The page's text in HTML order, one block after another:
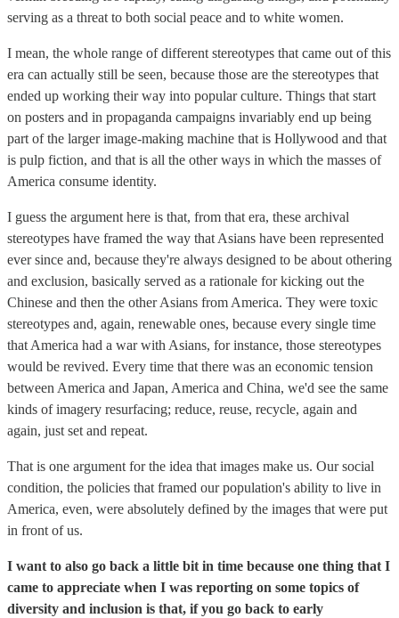
serving as a threat to both social peace and to white women.
I mean, the whole range of different stereotypes that came out of this
era can actually still be seen, because those are the stereotypes that
ended up working their way into popular culture. Things that start
on posters and in propaganda campaigns invariably end up being
part of the larger image-making machine that is Hollywood and that
is pulp fiction, and that is all the other ways in which the masses of
America consume identity.
I guess the argument here is that, from that era, these archival
stereotypes have framed the way that Asians have been represented
ever since and, because they're always designed to be about othering
and exclusion, basically served as a rationale for kicking out the
Chinese and then the other Asians from America. They were toxic
stereotypes and, again, renewable ones, because every single time
that America had a war with Asians, for instance, those stereotypes
would be revived. Every time that there was an economic tension
between America and Japan, America and China, we'd see the same
kinds of imagery resurfacing; reduce, reuse, recycle, again and
again, just set and repeat.
That is one argument for the idea that images make us. Our social
condition, the policies that framed our population's ability to live in
America, even, were absolutely defined by the images that were put
in front of us.
I want to also go back a little bit in time because one thing that I
came to appreciate when I was reporting on some topics of
diversity and inclusion is that, if you go back to early